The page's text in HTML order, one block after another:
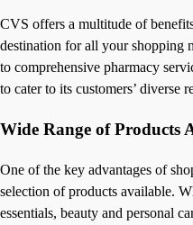
CVS offers a multitude of
destination for all your shopping
to comprehensive pharmacy
to cater to its customers’ diverse
Wide Range of Products
One of the key advantages of
selection of products available.
essentials, beauty and personal